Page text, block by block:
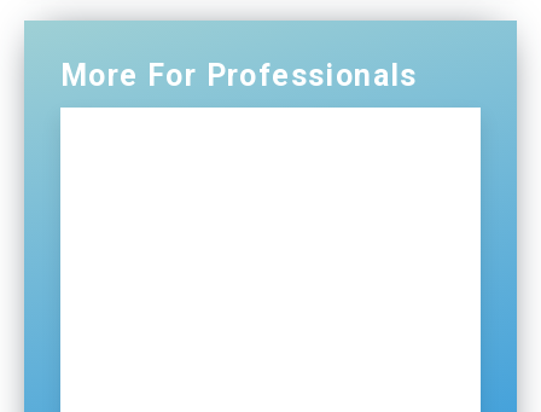
More For Professionals